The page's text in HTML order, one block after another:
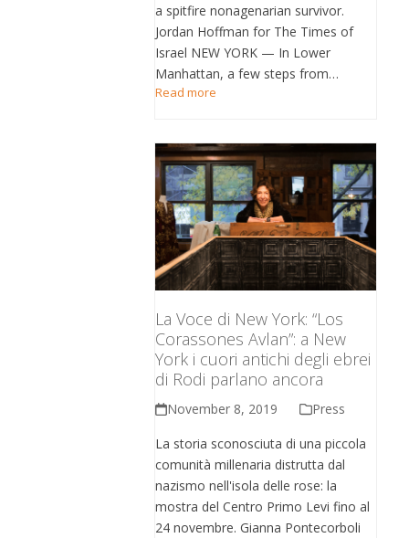
a spitfire nonagenarian survivor.
Jordan Hoffman for The Times of
Israel NEW YORK — In Lower
Manhattan, a few steps from…
Read more
La Voce di New York: “Los
Corassones Avlan”: a New
York i cuori antichi degli ebrei
di Rodi parlano ancora
November 8, 2019
Press
La storia sconosciuta di una piccola
comunità millenaria distrutta dal
nazismo nell'isola delle rose: la
mostra del Centro Primo Levi fino al
24 novembre. Gianna Pontecorboli